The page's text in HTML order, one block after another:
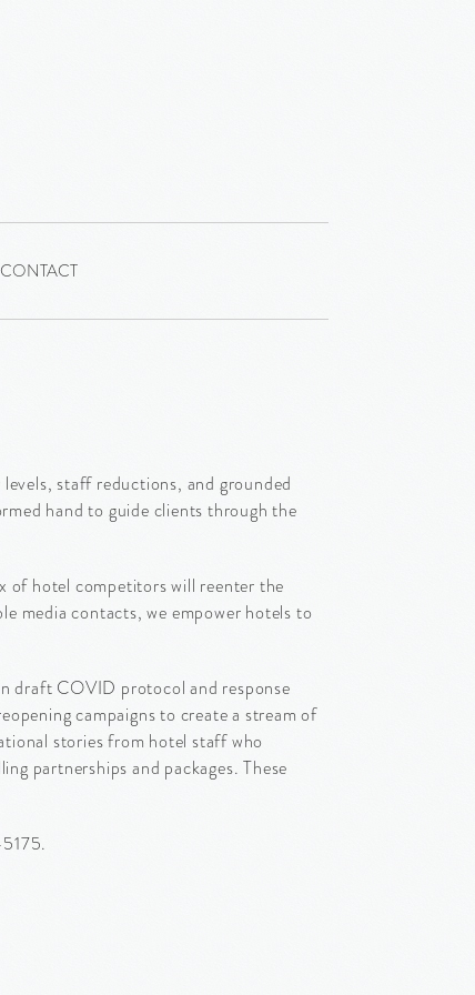
CONTACT
staff reductions, and grounded
hand to guide clients through the
of hotel competitors will reenter the
media contacts, we empower hotels to
draft COVID protocol and response
campaigns to create a stream of
stories from hotel staff who
partnerships and packages. These